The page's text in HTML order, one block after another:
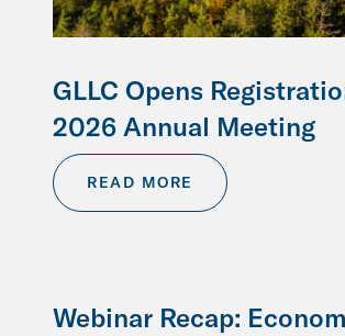
GLLC Opens
2026 Annual Meeting
READ MORE
Webinar Recap: